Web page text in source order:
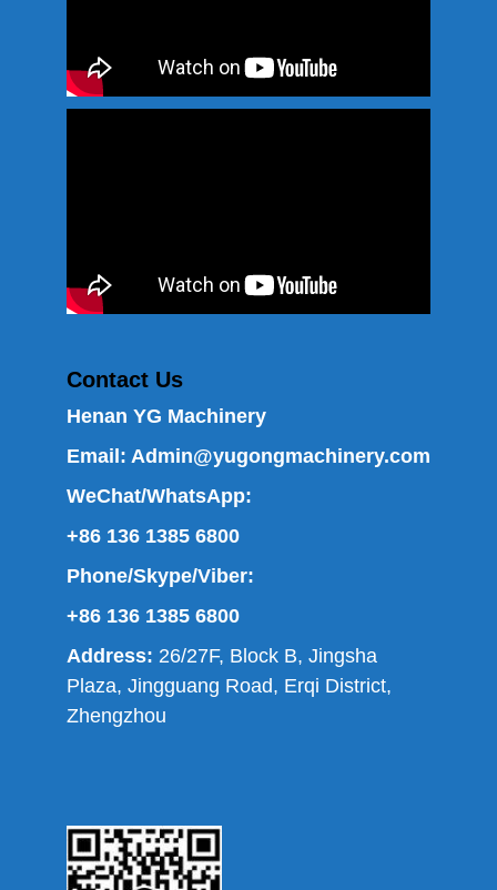
Contact Us
Henan YG Machinery
Email: Admin@yugongmachinery.com
WeChat/WhatsApp:
+86 136 1385 6800
Phone/Skype/Viber:
+86 136 1385 6800
Address: 26/27F, Block B, Jingsha
Plaza, Jingguang Road, Erqi District,
Zhengzhou